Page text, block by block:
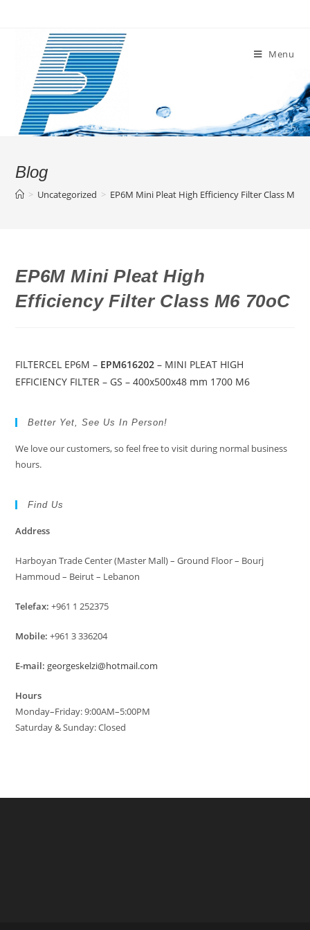
Menu
Blog
> Uncategorized > EP6M Mini Pleat High Efficiency Filter Class M6
EP6M Mini Pleat High
Efficiency Filter Class M6 70oC
FILTERCEL EP6M – EPM616202 – MINI PLEAT HIGH
EFFICIENCY FILTER – GS – 400x500x48 mm 1700 M6
Better Yet, See Us In Person!
We love our customers, so feel free to visit during normal business
hours.
Find Us
Address
Harboyan Trade Center (Master Mall) – Ground Floor – Bourj
Hammoud – Beirut – Lebanon
Telefax: +961 1 252375
Mobile: +961 3 336204
E-mail: georgeskelzi@hotmail.com
Hours
Monday–Friday: 9:00AM–5:00PM
Saturday & Sunday: Closed